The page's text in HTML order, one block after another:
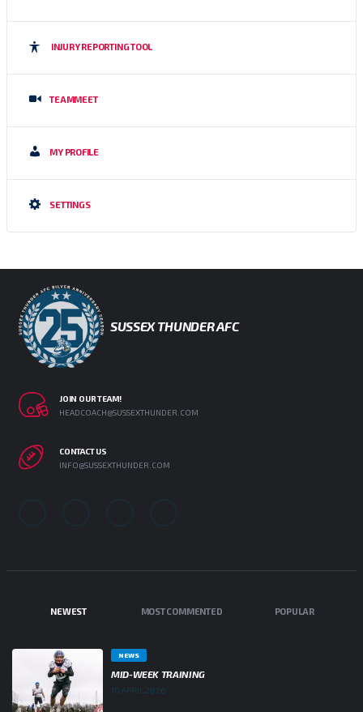
INJURY REPORTING TOOL
TEAMMEET
MY PROFILE
SETTINGS
SUSSEX THUNDER AFC
JOIN OUR TEAM!
HEADCOACH@SUSSEXTHUNDER.COM
CONTACT US
INFO@SUSSEXTHUNDER.COM
NEWEST MOST COMMENTED POPULAR
NEWS
MID-WEEK TRAINING
10 APRIL 2026